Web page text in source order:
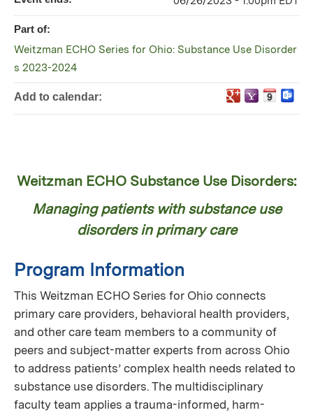
Weitzman ECHO Substance Use Disorders:
Managing patients with substance use
disorders in primary care
Program Information
This Weitzman ECHO Series for Ohio connects
primary care providers, behavioral health providers,
and other care team members to a community of
peers and subject-matter experts from across Ohio
to address patients’ complex health needs related to
substance use disorders. The multidisciplinary
faculty team applies a trauma-informed, harm-
Part of:
Weitzman ECHO Series for Ohio: Substance Use Disorder
s 2023-2024
Add to calendar: